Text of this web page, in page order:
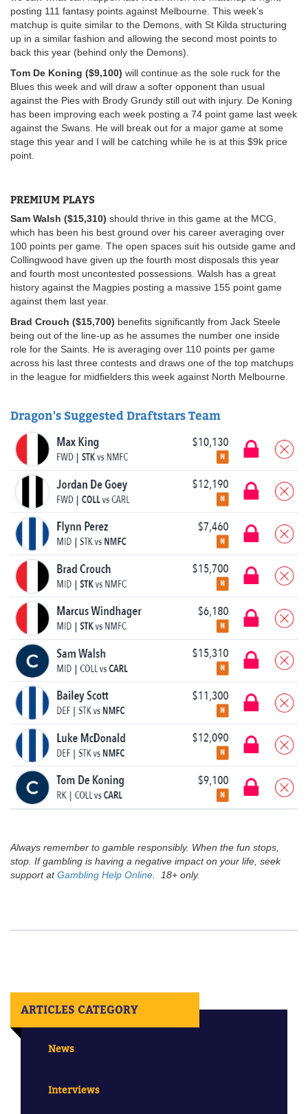
posting 111 fantasy points against Melbourne. This week’s
matchup is quite similar to the Demons, with St Kilda structuring
up in a similar fashion and allowing the second most points to
back this year (behind only the Demons).
Tom De Koning ($9,100) will continue as the sole ruck for the
Blues this week and will draw a softer opponent than usual
against the Pies with Brody Grundy still out with injury. De Koning
has been improving each week posting a 74 point game last week
against the Swans. He will break out for a major game at some
stage this year and I will be catching while he is at this $9k price
point.
PREMIUM PLAYS
Sam Walsh ($15,310) should thrive in this game at the MCG,
which has been his best ground over his career averaging over
100 points per game. The open spaces suit his outside game and
Collingwood have given up the fourth most disposals this year
and fourth most uncontested possessions. Walsh has a great
history against the Magpies posting a massive 155 point game
against them last year.
Brad Crouch ($15,700) benefits significantly from Jack Steele
being out of the line-up as he assumes the number one inside
role for the Saints. He is averaging over 110 points per game
across his last three contests and draws one of the top matchups
in the league for midfielders this week against North Melbourne.
Dragon's Suggested Draftstars Team
Always remember to gamble responsibly. When the fun stops,
stop. If gambling is having a negative impact on your life, seek
support atGambling Help Online . 18+ only.
ARTICLES CATEGORY
News
Interviews